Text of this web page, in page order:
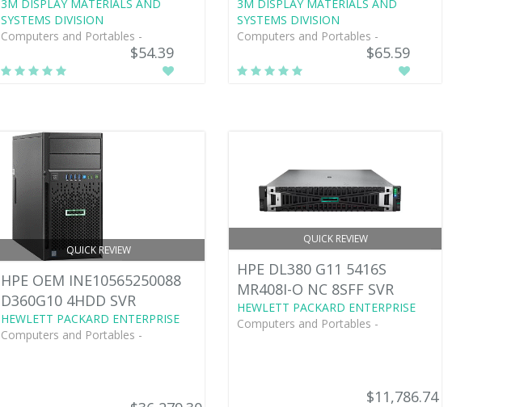
3M DISPLAY MATERIALS AND
SYSTEMS DIVISION
Computers and Portables -
$54.39
3M DISPLAY MATERIALS AND
SYSTEMS DIVISION
Computers and Portables -
$65.59
QUICK REVIEW
HPE OEM INE10565250088
D360G10 4HDD SVR
HEWLETT PACKARD ENTERPRISE
Computers and Portables -
QUICK REVIEW
HPE DL380 G11 5416S
MR408I-O NC 8SFF SVR
HEWLETT PACKARD ENTERPRISE
Computers and Portables -
$11,786.74